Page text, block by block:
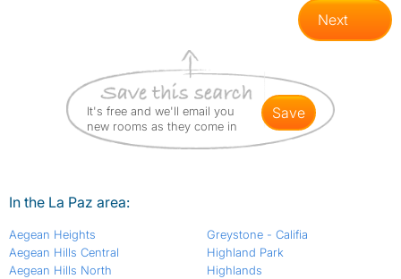
Next
It's free and we'll email you
new rooms as they come in
save
In the La Paz area:
Aegean Heights
Aegean Hills Central
Aegean Hills North
Greystone - Califia
Highland Park
Highlands